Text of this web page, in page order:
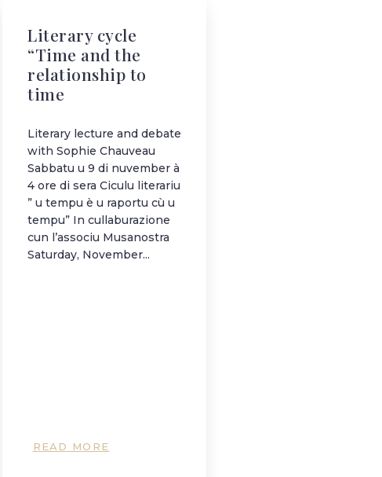
Literary cycle
“Time and the
relationship to
time
Literary lecture and debate
with Sophie Chauveau
Sabbatu u 9 di nuvember à
4 ore di sera Ciculu literariu
” u tempu è u raportu cù u
tempu” In cullaburazione
cun l’associu Musanostra
Saturday, November...
READ MORE